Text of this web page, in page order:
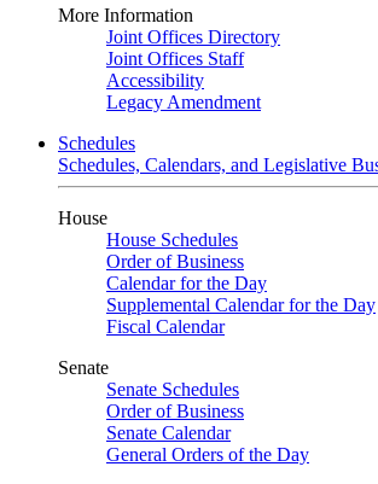
More Information
Joint Offices Directory
Joint Offices Staff
Accessibility
Legacy Amendment
Schedules
Schedules, Calendars, and Legislative
House
House Schedules
Order of Business
Calendar for the Day
Supplemental Calendar for the Day
Fiscal Calendar
Senate
Senate Schedules
Order of Business
Senate Calendar
General Orders of the Day